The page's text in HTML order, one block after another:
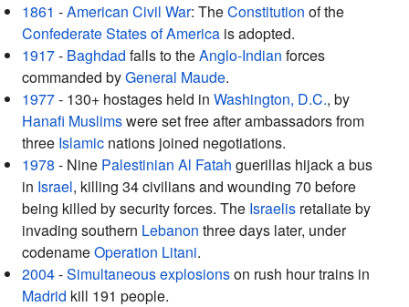
1861 -American Civil War: TheConstitution of the
Confederate States of America is adopted.
1917- Baghdad falls to theAnglo-Indian forces
commanded byGeneral Maude.
1977- 130+ hostages held in Washington, D.C., by
Hanafi Muslimswere set free after ambassadors from
three Islamic nations joined negotiations.
1978 - Nine Palestinian Al Fatah guerillas hijack a bus
in Israel, killing 34 civilians and wounding 70 before
being killed by security forces. The Israelis retaliate by
invading southern Lebanon three days later, under
codenameOperation Litani.
2004-Simultaneous explosionson rush hour trains in
Madrid kill 191 people.